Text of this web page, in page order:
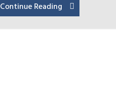
Continue Reading